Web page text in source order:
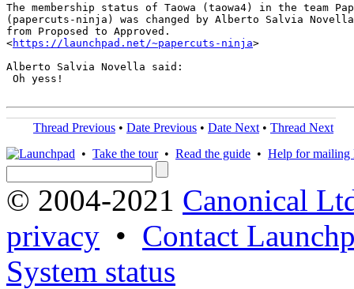
The membership status of Taowa (taowa4) in the team
(papercuts-ninja) was changed by Alberto Salvia Novella
from Proposed to Approved.
<https://launchpad.net/~papercuts-ninja>
Alberto Salvia Novella said:
Oh yess!
Thread Previous • Date Previous • Date Next • Thread Next
• Take the tour• Read the guide • Help for mailing
© 2004-2021 Canonical
privacy • Contact
System status